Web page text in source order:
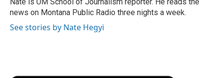
k
n
r
d
news on Montana Public Radio three nights a week.
See stories by Nate Hegyi